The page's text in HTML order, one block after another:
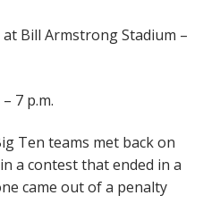
at Bill Armstrong Stadium –
7 p.m.
Ten teams met back on
a contest that ended in a
came out of a penalty